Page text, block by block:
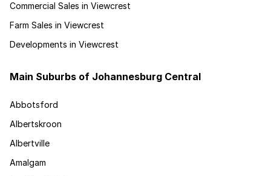
Commercial Sales in Viewcrest
Farm Sales in Viewcrest
Developments in Viewcrest
Main Suburbs of Johannesburg Central
Abbotsford
Albertskroon
Albertville
Amalgam